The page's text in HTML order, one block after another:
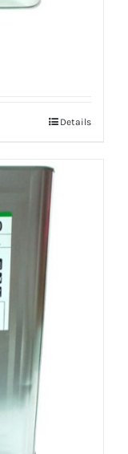
Details